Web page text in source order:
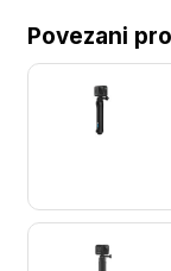
Povezani